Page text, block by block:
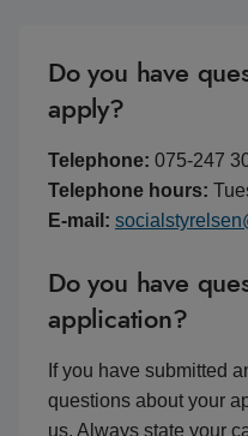
Do you have
apply?
Telephone: 075-247
Telephone hours:
E-mail:
Do you have
application?
If you have submitted
questions about your
us. Always state your